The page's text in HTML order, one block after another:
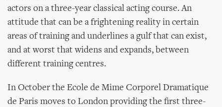
actors on a three-year classical acting course. An
attitude that can be a frightening reality in certain
areas of training and underlines a gulf that can exist,
and at worst that widens and expands, between
different training centres.
In October the Ecole de Mime Corporel Dramatique
de Paris moves to London providing the first three-